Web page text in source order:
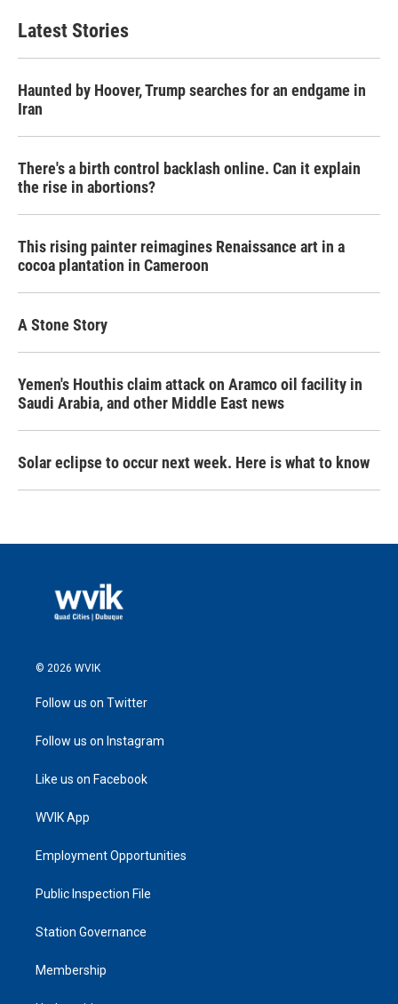
b
o
e
e
d
Latest Stories
Haunted by Hoover, Trump searches for an endgame in
Iran
There's a birth control backlash online. Can it explain
the rise in abortions?
This rising painter reimagines Renaissance art in a
cocoa plantation in Cameroon
A Stone Story
Yemen's Houthis claim attack on Aramco oil facility in
Saudi Arabia, and other Middle East news
Solar eclipse to occur next week. Here is what to know
© 2026 WVIK
Follow us on Twitter
Follow us on Instagram
Like us on Facebook
WVIK App
Employment Opportunities
Public Inspection File
Station Governance
Membership